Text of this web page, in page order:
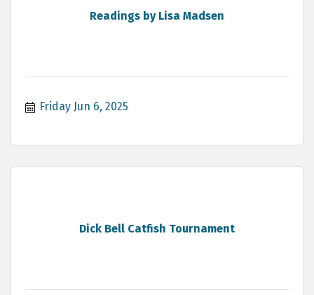
Readings by Lisa Madsen
Friday Jun 6, 2025
Dick Bell Catfish Tournament